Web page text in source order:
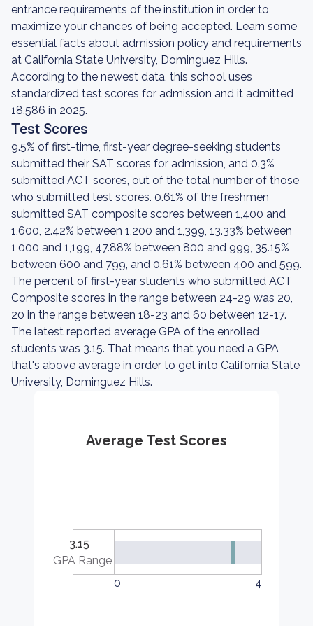
entrance requirements of the institution in order to
maximize your chances of being accepted. Learn some
essential facts about admission policy and requirements
at California State University, Dominguez Hills.
According to the newest data, this school uses
standardized test scores for admission and it admitted
18,586 in 2025.
Test Scores
9.5% of first-time, first-year degree-seeking students
submitted their SAT scores for admission, and 0.3%
submitted ACT scores, out of the total number of those
who submitted test scores. 0.61% of the freshmen
submitted SAT composite scores between 1,400 and
1,600, 2.42% between 1,200 and 1,399, 13.33% between
1,000 and 1,199, 47.88% between 800 and 999, 35.15%
between 600 and 799, and 0.61% between 400 and 599.
The percent of first-year students who submitted ACT
Composite scores in the range between 24-29 was 20,
20 in the range between 18-23 and 60 between 12-17.
The latest reported average GPA of the enrolled
students was 3.15. That means that you need a GPA
that's above average in order to get into California State
University, Dominguez Hills.
Average Test Scores
3.15
GPA Range
0
4